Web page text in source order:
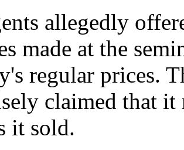
allegedly
made at the
regular prices.
claimed that it
it sold.